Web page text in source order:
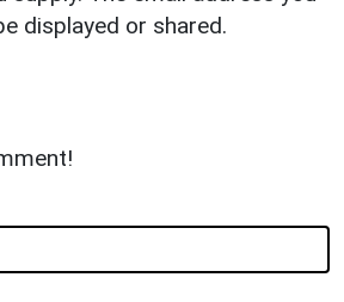
displayed or shared.